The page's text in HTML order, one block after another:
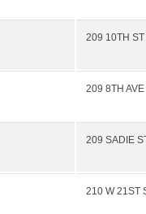
209 10TH ST
209 8TH
209 SADIE
210 W 21ST